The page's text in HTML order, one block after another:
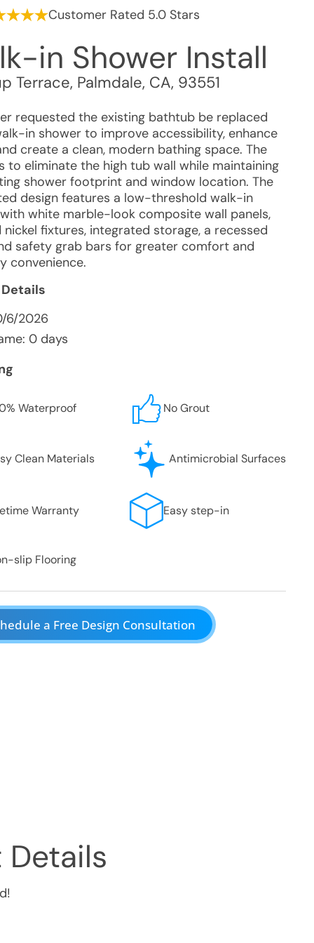
Customer Rated 5.0 Stars
in Shower Install
Terrace, Palmdale, CA, 93551
requested the existing bathtub be replaced
in shower to improve accessibility, enhance
create a clean, modern bathing space. The
to eliminate the high tub wall while maintaining
shower footprint and window location. The
design features a low-threshold walk-in
white marble-look composite wall panels,
nickel fixtures, integrated storage, a recessed
safety grab bars for greater comfort and
convenience.
6/2026
0 days
Waterproof No Grout
Clean Materials Antimicrobial Surfaces
Warranty Easy step-in
slip Flooring
a Free Design Consultation